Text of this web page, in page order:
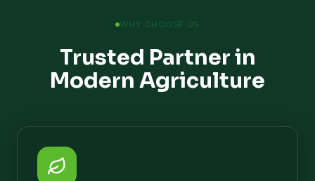
WHY CHOOSE US
Trusted Partner in
Modern Agriculture